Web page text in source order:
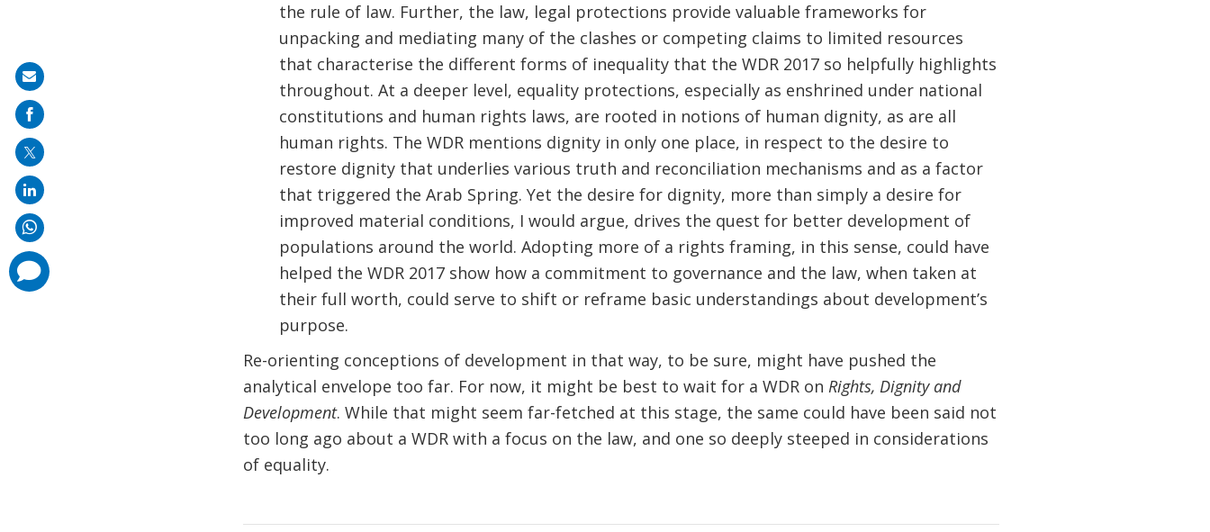
the rule of law. Further, the law, legal protections provide valuable frameworks for
unpacking and mediating many of the clashes or competing claims to limited resources
that characterise the different forms of inequality that the WDR 2017 so helpfully highlights
throughout. At a deeper level, equality protections, especially as enshrined under national
constitutions and human rights laws, are rooted in notions of human dignity, as are all
human rights. The WDR mentions dignity in only one place, in respect to the desire to
restore dignity that underlies various truth and reconciliation mechanisms and as a factor
that triggered the Arab Spring. Yet the desire for dignity, more than simply a desire for
improved material conditions, I would argue, drives the quest for better development of
populations around the world. Adopting more of a rights framing, in this sense, could have
helped the WDR 2017 show how a commitment to governance and the law, when taken at
their full worth, could serve to shift or reframe basic understandings about development’s
purpose.
Re-orienting conceptions of development in that way, to be sure, might have pushed the
analytical envelope too far. For now, it might be best to wait for a WDR on Rights, Dignity and
Development. While that might seem far-fetched at this stage, the same could have been said not
too long ago about a WDR with a focus on the law, and one so deeply steeped in considerations
of equality.
Share
on
mail
comments
added